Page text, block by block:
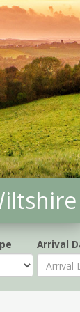
Arrival